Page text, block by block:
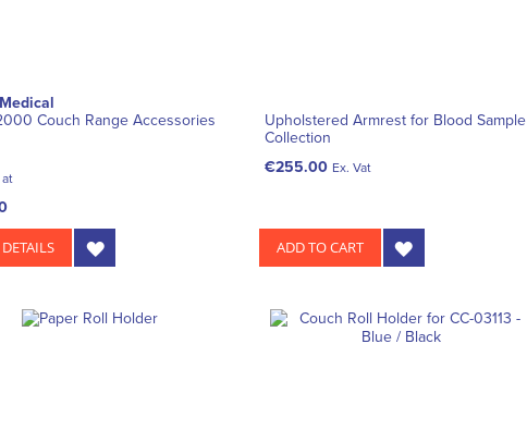
Couch Range Accessories
Upholstered Armrest for Blood Sample
Collection
€255.00 Ex. Vat
ADD TO CART